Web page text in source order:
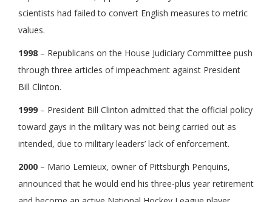
scientists had failed to convert English measures to metric
values.
1998 – Republicans on the House Judiciary Committee push
through three articles of impeachment against President
Bill Clinton.
1999 – President Bill Clinton admitted that the official policy
toward gays in the military was not being carried out as
intended, due to military leaders’ lack of enforcement.
2000 – Mario Lemieux, owner of Pittsburgh Penquins,
announced that he would end his three-plus year retirement